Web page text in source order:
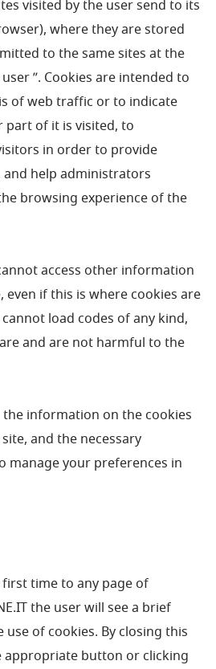
visited by the user send to its
where they are stored
to the same sites at the
”. Cookies are intended to
of web traffic or to indicate
part of it is visited, to
in order to provide
help administrators
browsing experience of the
access other information
if this is where cookies are
load codes of any kind,
and are not harmful to the
information on the cookies
and the necessary
manage your preferences in
time to any page of
the user will see a brief
of cookies. By closing this
button or clicking